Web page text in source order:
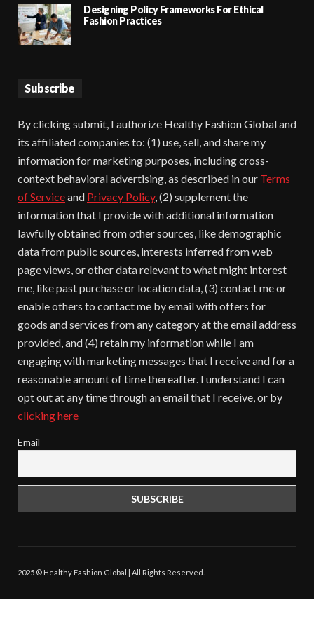
Designing Policy Frameworks For Ethical
Fashion Practices
Subscribe
By clicking submit, I authorize Healthy Fashion Global and
its affiliated companies to: (1) use, sell, and share my
information for marketing purposes, including cross-
context behavioral advertising, as described in our Terms
of Serviceand Privacy Policy, (2) supplement the
information that I provide with additional information
lawfully obtained from other sources, like demographic
data from public sources, interests inferred from web
page views, or other data relevant to what might interest
me, like past purchase or location data, (3) contact me or
enable others to contact me by email with offers for
goods and services from any category at the email address
provided, and (4) retain my information while I am
engaging with marketing messages that I receive and for a
reasonable amount of time thereafter. I understand I can
opt out at any time through an email that I receive, or by
clicking here
Email
2025 © Healthy Fashion Global | All Rights Reserved.